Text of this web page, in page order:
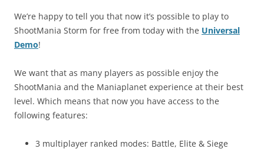
We’re happy to tell you that now it’s possible to play to
ShootMania Storm for free from today with the Universal
Demo!
We want that as many players as possible enjoy the
ShootMania and the Maniaplanet experience at their best
level. Which means that now you have access to the
following features:
3 multiplayer ranked modes: Battle, Elite & Siege